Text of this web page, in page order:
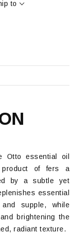
to
Otto essential oil
product of fers a
by a subtle yet
essential
supple, while
brightening the
radiant texture.